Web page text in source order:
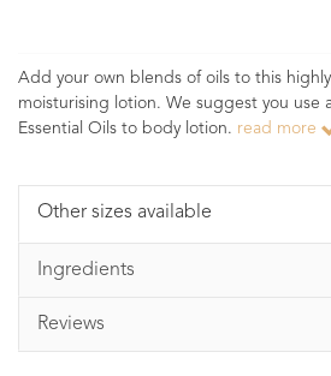
Add your own blends of oils to this
moisturising lotion. We suggest you use
Essential Oils to body lotion. read more
Other sizes available
Ingredients
Reviews